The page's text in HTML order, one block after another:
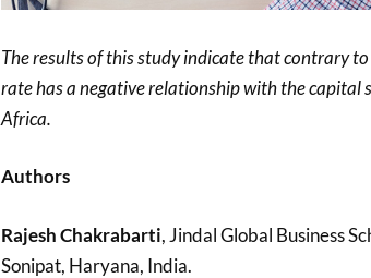
The results of this study indicate that contrary
rate has a negative relationship with the capital
Africa.
Authors
Rajesh Chakrabarti, Jindal Global Business
Sonipat, Haryana, India.